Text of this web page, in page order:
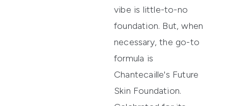
vibe is little-to-no
foundation. But, when
necessary, the go-to
formula is
Chantecaille's Future
Skin Foundation.